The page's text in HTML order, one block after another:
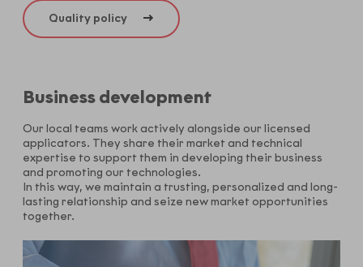
Quality policy
Business development
Our local teams work actively alongside our licensed
applicators. They share their market and technical
expertise to support them in developing their business
and promoting our technologies.
In this way, we maintain a trusting, personalized and long-
lasting relationship and seize new market opportunities
together.